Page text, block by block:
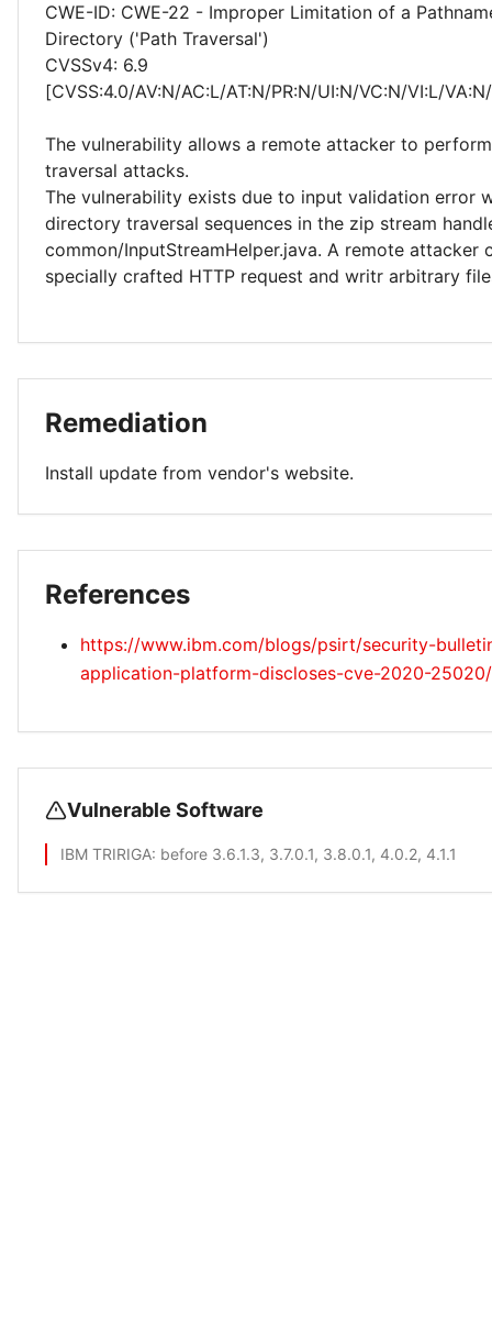
CWE-ID: CWE-22 - Improper Limitation of a
Directory ('Path Traversal')
CVSSv4: 6.9
[CVSS:4.0/AV:N/AC:L/AT:N/PR:N/UI:N/VC:N/VI:L/
The vulnerability allows a remote attacker to
traversal attacks.
The vulnerability exists due to input validation error
directory traversal sequences in the zip stream
common/InputStreamHelper.java. A remote attacker
specially crafted HTTP request and writr arbitrary
Remediation
Install update from vendor's website.
References
https://www.ibm.com/blogs/psirt/security-
application-platform-discloses-cve-2020-25020/
Vulnerable Software
IBM TRIRIGA: before 3.6.1.3, 3.7.0.1, 3.8.0.1, 4.0.2, 4.1.1